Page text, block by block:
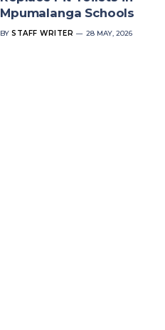
Mpumalanga Schools
BY STAFF WRITER 28 MAY, 2026